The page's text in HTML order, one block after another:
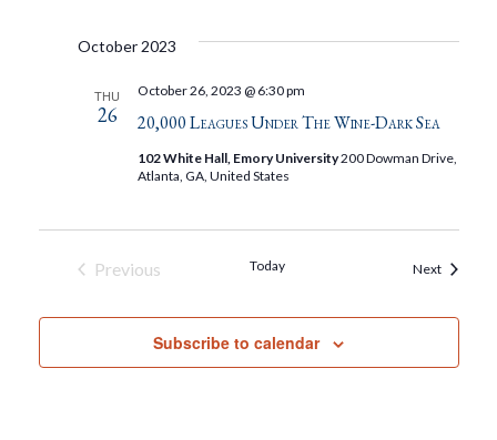
October 2023
THU
26 20,000 Leagues Under The Wine-Dark Sea
October 26, 2023 @ 6:30 pm
102 White Hall, Emory University200 Dowman Drive,
Atlanta, GA, United States
Previous
Today NextEvents
Subscribe to calendar